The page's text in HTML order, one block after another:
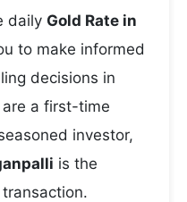
daily Gold Rate in
to make informed
decisions in
are a first-time
investor,
is the